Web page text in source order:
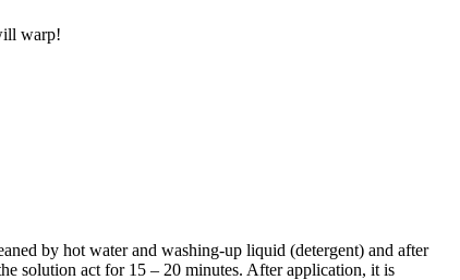
warp!
by hot water and washing-up liquid (detergent) and after
solution act for 15 – 20 minutes. After application, it is